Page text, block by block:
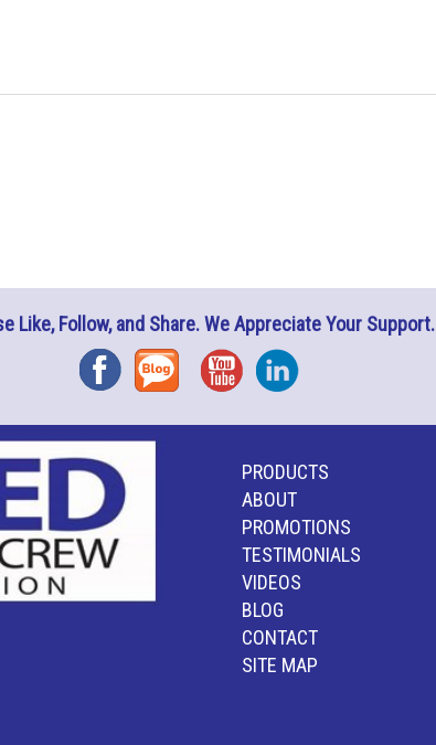
Like, Follow, and Share. We Appreciate Your Support.
FacebookBlog YouTubeInstagram
PRODUCTS
ABOUT
PROMOTIONS
TESTIMONIALS
VIDEOS
BLOG
CONTACT
SITE MAP